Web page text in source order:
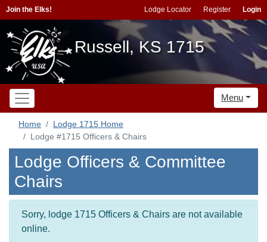
Join the Elks! Lodge Locator Register Login
Russell, KS 1715
Menu
Home
Lodge 1715 Home
Lodge #1715 Officers & Chairs
Lodge Officers & Committee
Chairs
Sorry, lodge 1715 Officers & Chairs are not available
online.